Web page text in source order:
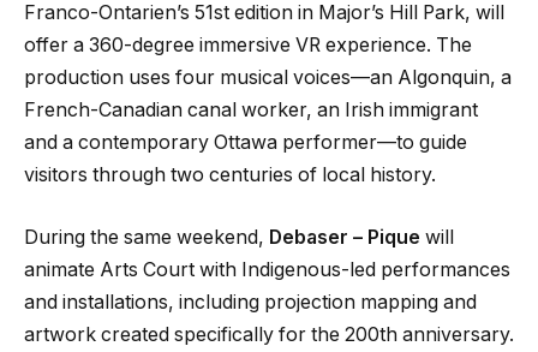
Franco-Ontarien’s 51st edition in Major’s Hill Park, will
offer a 360-degree immersive VR experience. The
production uses four musical voices—an Algonquin, a
French-Canadian canal worker, an Irish immigrant
and a contemporary Ottawa performer—to guide
visitors through two centuries of local history.
During the same weekend, Debaser – Pique will
animate Arts Court with Indigenous-led performances
and installations, including projection mapping and
artwork created specifically for the 200th anniversary.